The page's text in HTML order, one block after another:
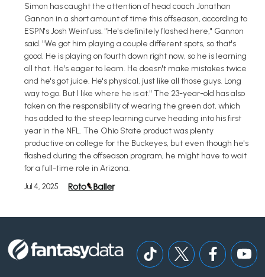
Simon has caught the attention of head coach Jonathan
Gannon in a short amount of time this offseason, according to
ESPN's Josh Weinfuss. "He's definitely flashed here," Gannon
said. "We got him playing a couple different spots, so that's
good. He is playing on fourth down right now, so he is learning
all that. He's eager to learn. He doesn't make mistakes twice
and he's got juice. He's physical, just like all those guys. Long
way to go. But I like where he is at." The 23-year-old has also
taken on the responsibility of wearing the green dot, which
has added to the steep learning curve heading into his first
year in the NFL. The Ohio State product was plenty
productive on college for the Buckeyes, but even though he's
flashed during the offseason program, he might have to wait
for a full-time role in Arizona.
Jul 4, 2025